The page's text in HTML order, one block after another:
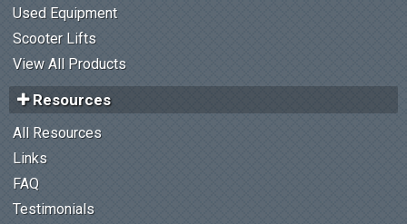
Used Equipment
Scooter Lifts
View All Products
Resources
All Resources
Links
FAQ
Testimonials